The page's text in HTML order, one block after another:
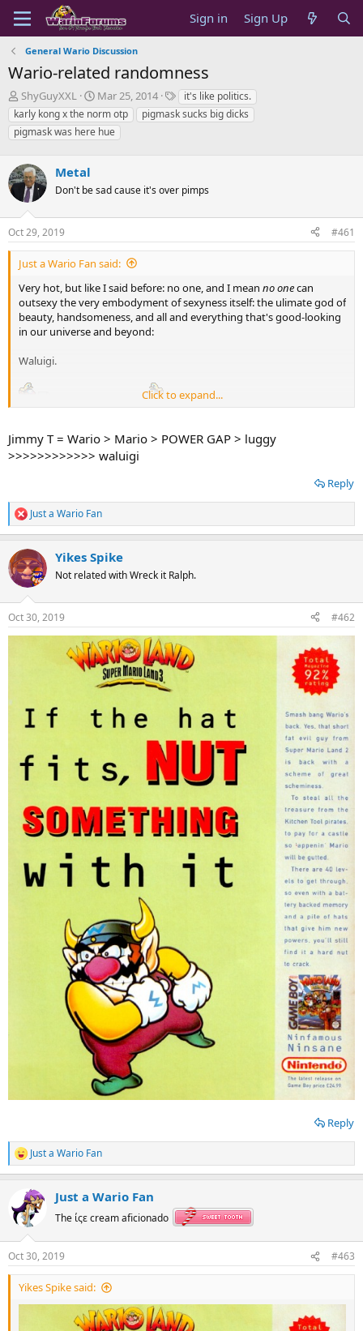
Sign in Sign Up
General Wario Discussion
Wario-related randomness
T
h
r
e
d
s
t
a
r
t
e
r
ShyGuyXXL
S
t
a
r
t
Mar 25, 2014
T
a
g
it's like politics.
karly kong x the norm otp
pigmask sucks big dicks
pigmask was here hue
Metal
Don't be sad cause it's over pimps
Oct 29, 2019 #461
Just a Wario Fan said:
Very hot, but like I said before: no one, and I mean no onecan
outsexy the very embodyment of sexyness itself: the ulimate god of
beauty, handsomeness, and all and everything that's good-looking
in our universe and beyond:
Waluigi.
Click to expand...
Jimmy T = Wario > Mario > POWER GAP > luggy
>>>>>>>>>>>> waluigi
Reply
R
e
c
t
i
s
:
Just a Wario Fan
Yikes Spike
Not related with Wreck it Ralph.
Oct 30, 2019 #462
Reply
R
e
t
i
s
:
Just a Wario Fan
Just a Wario Fan
The ίςε cream aficionado
Oct 30, 2019 #463
Yikes Spike said: